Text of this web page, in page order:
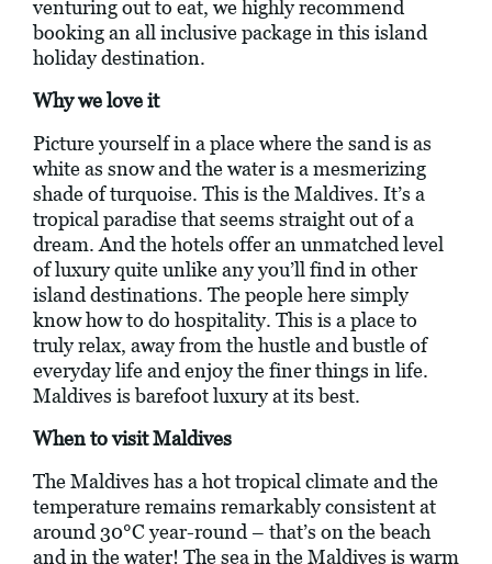
venturing out to eat, we highly recommend
booking an all inclusive package in this island
holiday destination.
Why we love it
Picture yourself in a place where the sand is as
white as snow and the water is a mesmerizing
shade of turquoise. This is the Maldives. It’s a
tropical paradise that seems straight out of a
dream. And the hotels offer an unmatched level
of luxury quite unlike any you’ll find in other
island destinations. The people here simply
know how to do hospitality. This is a place to
truly relax, away from the hustle and bustle of
everyday life and enjoy the finer things in life.
Maldives is barefoot luxury at its best.
When to visit Maldives
The Maldives has a hot tropical climate and the
temperature remains remarkably consistent at
around 30°C year-round – that’s on the beach
and in the water! The sea in the Maldives is warm